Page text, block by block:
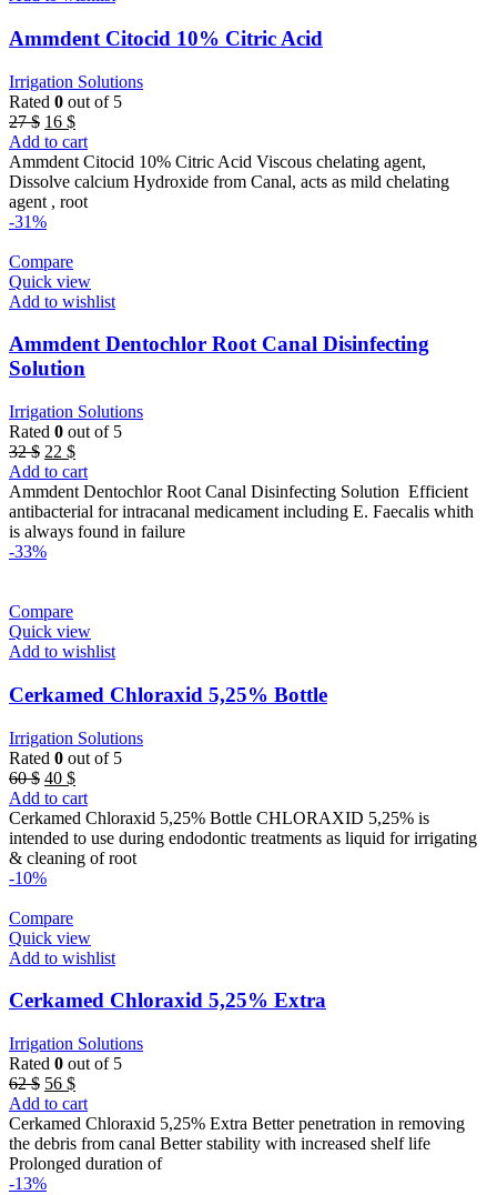
Ammdent Citocid 10% Citric Acid
Irrigation Solutions
Rated 0 out of 5
27$ Original
price
was:
27 $.
16 $Current
price
is:
16 $.
Add to cart
Ammdent Citocid 10% Citric Acid Viscous chelating agent,
Dissolve calcium Hydroxide from Canal, acts as mild chelating
agent , root
-31%
Compare
Quick view
Add to wishlist
Ammdent Dentochlor Root Canal Disinfecting
Solution
Irrigation Solutions
Rated 0 out of 5
32$ Original
price
was:
32 $.
22 $Current
price
is:
22 $.
Add to cart
Ammdent Dentochlor Root Canal Disinfecting Solution Efficient
antibacterial for intracanal medicament including E. Faecalis whith
is always found in failure
-33%
Compare
Quick view
Add to wishlist
Cerkamed Chloraxid 5,25% Bottle
Irrigation Solutions
Rated 0 out of 5
60$ Original
price
was:
60 $.
40 $Current
price
is:
40 $.
Add to cart
Cerkamed Chloraxid 5,25% Bottle CHLORAXID 5,25% is
intended to use during endodontic treatments as liquid for irrigating
& cleaning of root
-10%
Compare
Quick view
Add to wishlist
Cerkamed Chloraxid 5,25% Extra
Irrigation Solutions
Rated 0 out of 5
62$ Original
price
was:
62 $.
56 $Current
price
is:
56 $.
Add to cart
Cerkamed Chloraxid 5,25% Extra Better penetration in removing
the debris from canal Better stability with increased shelf life
Prolonged duration of
-13%